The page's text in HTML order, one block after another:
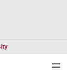
Opens in a new